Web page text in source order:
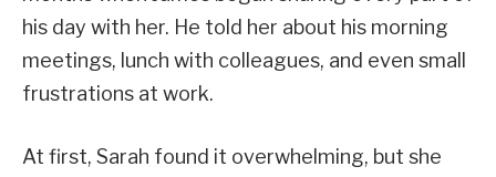
his day with her. He told her about his morning
meetings, lunch with colleagues, and even small
frustrations at work.
At first, Sarah found it overwhelming, but she